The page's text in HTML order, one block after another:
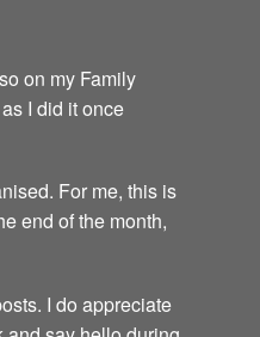
on my Family
I did it once
For me, this is
end of the month,
I do appreciate